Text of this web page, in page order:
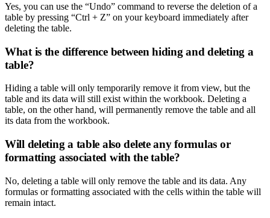
Yes, you can use the “Undo” command to reverse the deletion of a
table by pressing “Ctrl + Z” on your keyboard immediately after
deleting the table.
What is the difference between hiding and deleting a
table?
Hiding a table will only temporarily remove it from view, but the
table and its data will still exist within the workbook. Deleting a
table, on the other hand, will permanently remove the table and all
its data from the workbook.
Will deleting a table also delete any formulas or
formatting associated with the table?
No, deleting a table will only remove the table and its data. Any
formulas or formatting associated with the cells within the table will
remain intact.